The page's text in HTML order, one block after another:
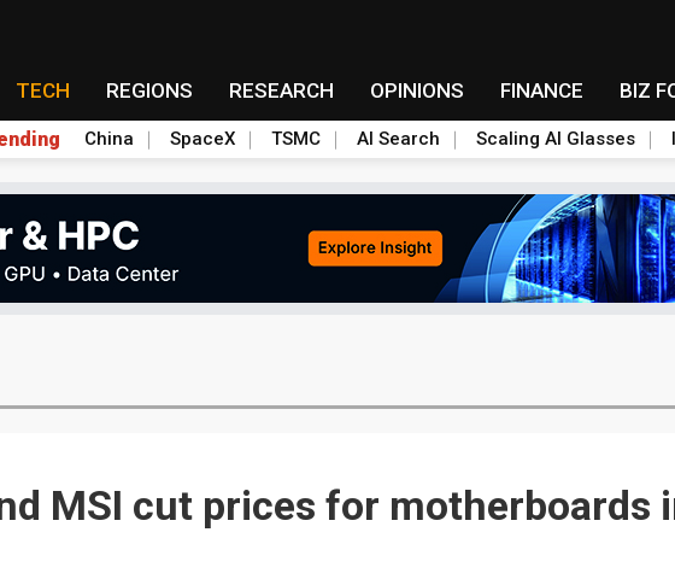
TECH REGIONS RESEARCH OPINIONS FINANCE BIZ
China SpaceX TSMC AI Search Scaling AI Glasses
MSI cut prices for motherboards